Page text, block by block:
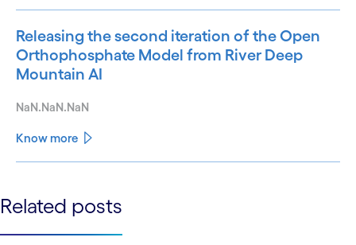
Releasing the second iteration of the Open
Orthophosphate Model from River Deep
Mountain AI
NaN.NaN.NaN
Know more
See more See less
Related posts